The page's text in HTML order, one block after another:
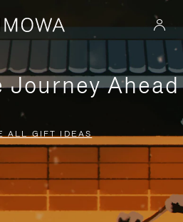
Ahead
ALL GIFT IDEAS